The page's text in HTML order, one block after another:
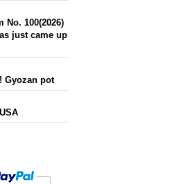
No. 100(2026)
just came up
Gyozan pot